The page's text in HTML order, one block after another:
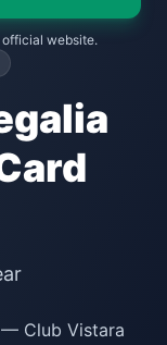
website.
— Club Vistara